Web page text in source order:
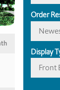
Order
Display
Front